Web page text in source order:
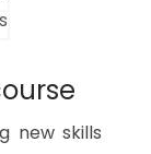
new skills